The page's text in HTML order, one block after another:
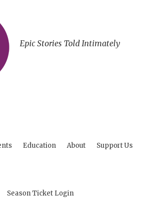
Epic Stories Told Intimately
Education About Support Us
Season Ticket Login